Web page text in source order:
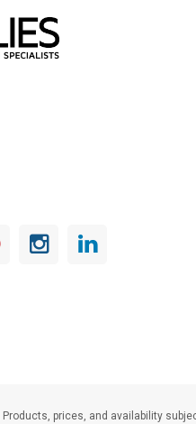
| Products, prices, and availability